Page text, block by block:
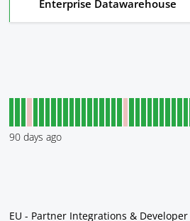
Enterprise Datawarehouse
90 days ago
EU - Partner Integrations & Developer